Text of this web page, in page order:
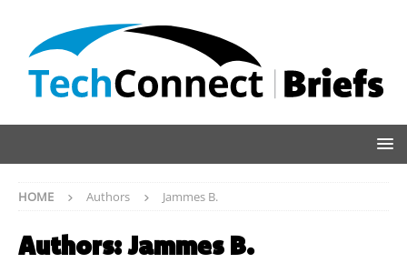
HOME Authors Jammes B.
Authors:Jammes B.